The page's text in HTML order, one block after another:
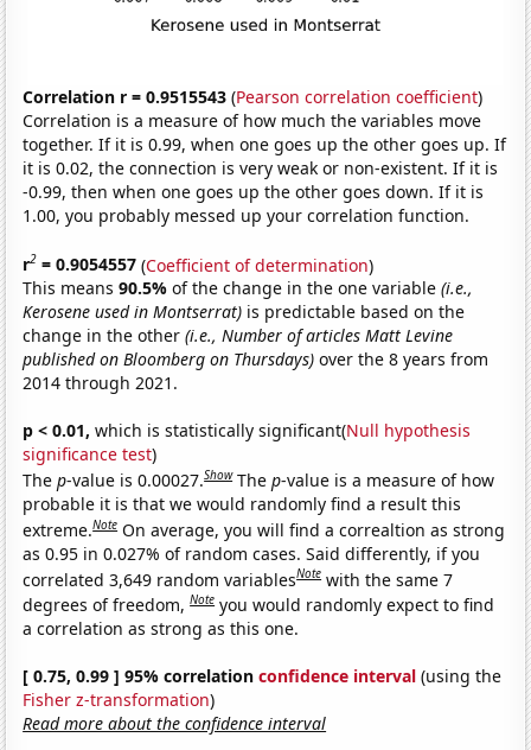
Correlation r = 0.9515543 (Pearson correlation coefficient)
Correlation is a measure of how much the variables move
together. If it is 0.99, when one goes up the other goes up. If
it is 0.02, the connection is very weak or non-existent. If it is
-0.99, then when one goes up the other goes down. If it is
1.00, you probably messed up your correlation function.
r2 = 0.9054557 (Coefficient of determination)
This means90.5%of the change in the one variable(i.e.,
Kerosene used in Montserrat) is predictable based on the
change in the other(i.e., Number of articles Matt Levine
published on Bloomberg on Thursdays) over the 8 years from
2014 through 2021.
p < 0.01, which is statistically significant(Null hypothesis
significance test)
Thep-value is 0.00027.Show Thep-value is a measure of how
probable it is that we would randomly find a result this
extreme.Note On average, you will find a correaltion as strong
as 0.95 in 0.027% of random cases. Said differently, if you
correlated 3,649 random variablesNote with the same 7
degrees of freedom,Note you would randomly expect to find
a correlation as strong as this one.
[ 0.75, 0.99 ] 95% correlationconfidence interval (using the
Fisher z-transformation)
Read more about the confidence interval